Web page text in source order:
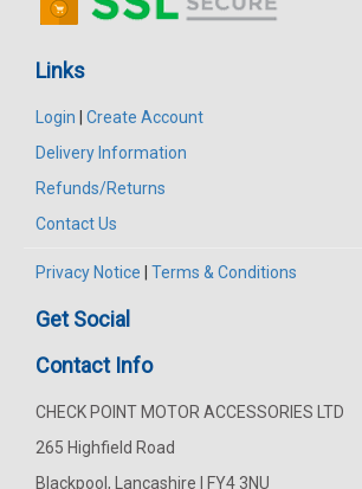
Links
Login
Create Account
Delivery Information
Refunds/Returns
Contact Us
Privacy Notice Terms & Conditions
Get Social
Contact Info
CHECK POINT MOTOR ACCESSORIES LTD
265 Highfield Road
Blackpool, Lancashire | FY4 3NU